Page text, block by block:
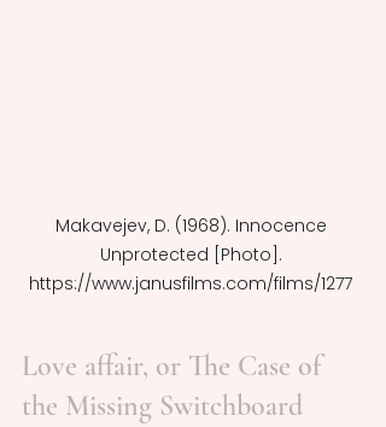
Makavejev, D. (1968). Innocence
Unprotected [Photo].
https://www.janusfilms.com/films/1277
Love affair, or The Case of
the Missing Switchboard